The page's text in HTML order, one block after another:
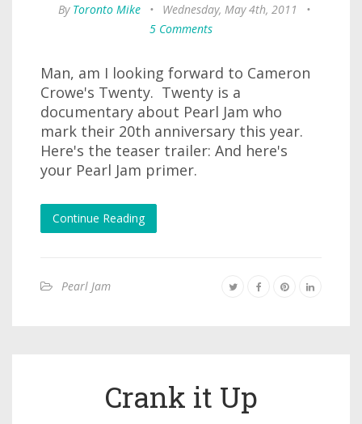
By Toronto Mike • Wednesday, May 4th, 2011
•
5 Comments
Man, am I looking forward to Cameron
Crowe's Twenty. Twenty is a
documentary about Pearl Jam who
mark their 20th anniversary this year.
Here's the teaser trailer: And here's
your Pearl Jam primer.
Continue Reading
Pearl Jam
Crank it Up